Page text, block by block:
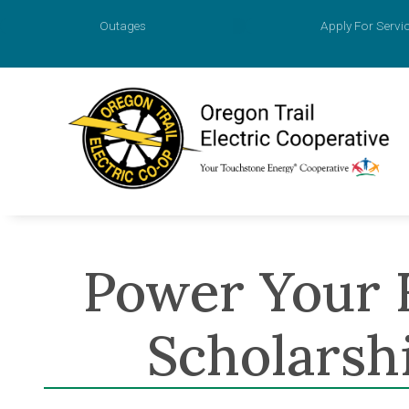
Outages Apply For
Account
Apply for
Payment
Value of
New
Power Your